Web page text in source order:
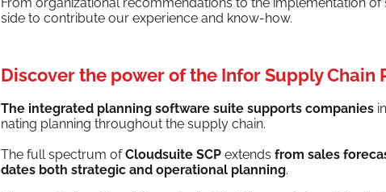
side to con­tribute our expe­ri­ence and know-how.
Discover the power of the Infor Supply
The inte­grat­ed plan­ning soft­ware suite sup­ports com­pa­nies
nat­ing plan­ning through­out the sup­ply chain.
The full spec­trum ofCloud­suite SCP extends from sales
dates both strate­gic and oper­a­tional plan­ning.